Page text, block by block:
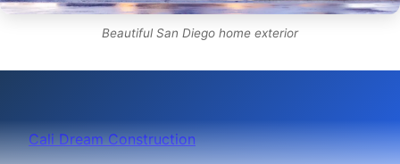
Beautiful San Diego home exterior
Cali Dream Construction